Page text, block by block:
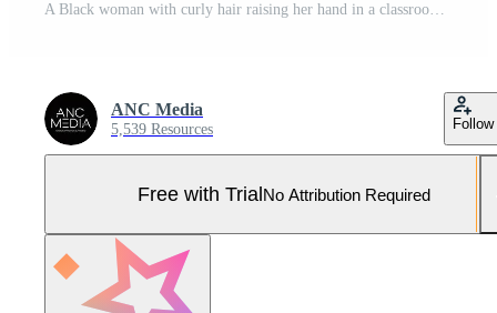
A Black woman with curly hair raising her hand in a classroom Pro Photo
ANC Media
5,539 Resources Follow
Free with TrialNo Attribution Required